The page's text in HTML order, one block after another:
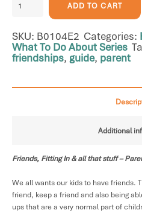
&
all
that
-
ADD TO CART
SKU: B0104E2 Categories:
What To Do About Series
friendships, guide, parent
Additional
Friends, Fitting In & all that stuff –
We all wants our kids to have friends.
friend, keep a friend and also being
ups that are a very normal part of